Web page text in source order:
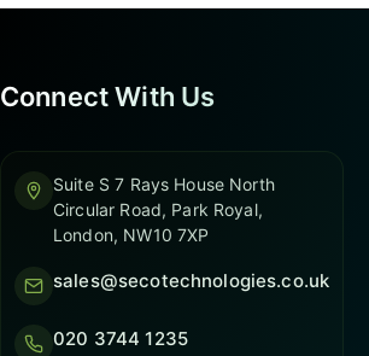
Connect With Us
Suite S 7 Rays House North
Circular Road, Park Royal,
London, NW10 7XP
sales@secotechnologies.co.uk
020 3744 1235